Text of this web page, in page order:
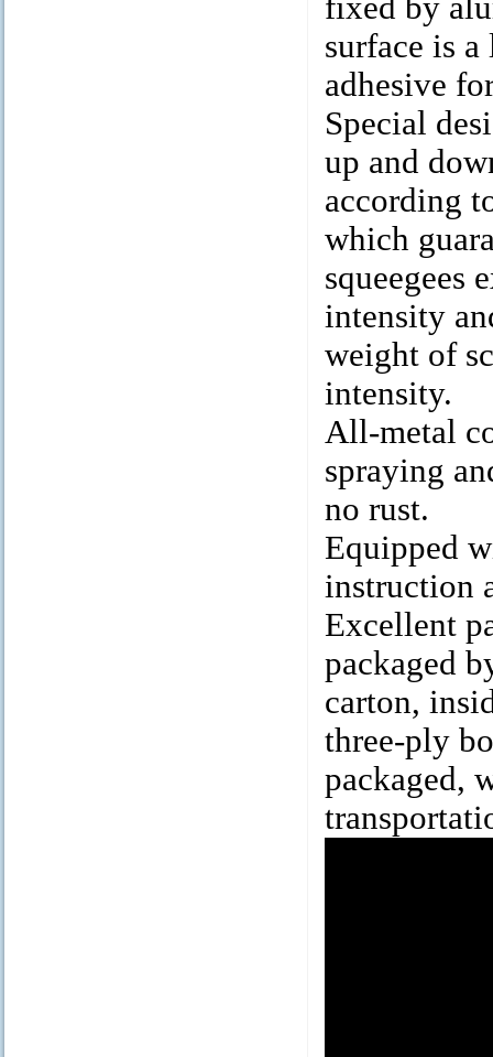
fixed by
surface is
adhesive
Special
up and
according
which
squeegees
intensity
weight of
intensity.
All-metal
spraying
no rust.
Equipped
instruction
Excellent
packaged
carton,
three-ply
packaged,